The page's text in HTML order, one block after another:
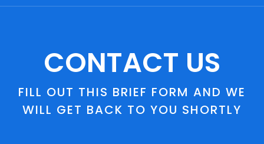
CONTACT US
FILL OUT THIS BRIEF FORM AND WE
WILL GET BACK TO YOU SHORTLY